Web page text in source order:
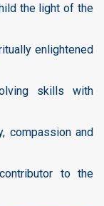
the light of the
enlightened
skills with
compassion and
to the